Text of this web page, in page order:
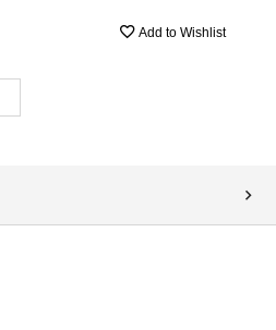
Add to Wishlist